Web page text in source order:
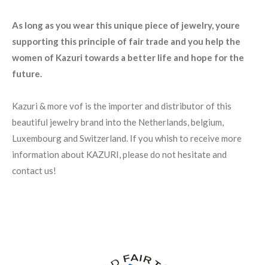
As long as you wear this unique piece of jewelry, youre
supporting this principle of fair trade and you help the
women of Kazuri towards a better life and hope for the
future.
Kazuri & more vof is the importer and distributor of this
beautiful jewelry brand into the Netherlands, belgium,
Luxembourg and Switzerland. If you whish to receive more
information about KAZURI, please do not hesitate and
contact us!